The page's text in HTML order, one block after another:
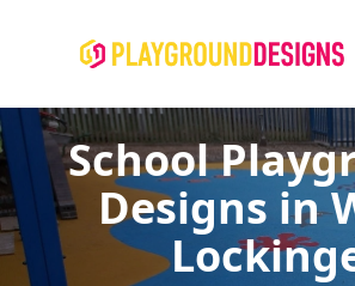
School
Designs in